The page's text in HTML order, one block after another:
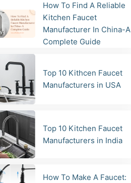
How To Find A Reliable
Kitchen Faucet
Manufacturer In China-A
Complete Guide
Top 10 Kithcen Faucet
Manufacturers in USA
Top 10 Kitchen Faucet
Manufacturers in India
How To Make A Faucet: